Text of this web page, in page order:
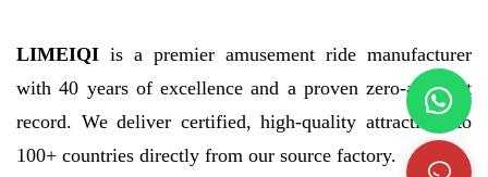
LIMEIQI is a premier amusement ride manufacturer
with 40 years of excellence and a proven zero-accident
record. We deliver certified, high-quality attractions to
100+ countries directly from our source factory.